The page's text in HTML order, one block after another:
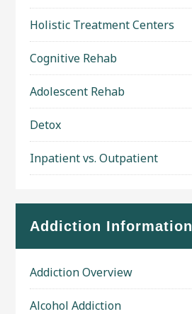
Holistic Treatment Centers
Cognitive Rehab
Adolescent Rehab
Detox
Inpatient vs. Outpatient
Addiction Information
Addiction Overview
Alcohol Addiction